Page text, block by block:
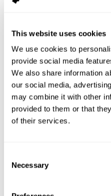
This website uses cookies
We use cookies to
provide social media
We also share information
our social media,
may combine it with other
provided to them or that
of their services.
Selection
Necessary